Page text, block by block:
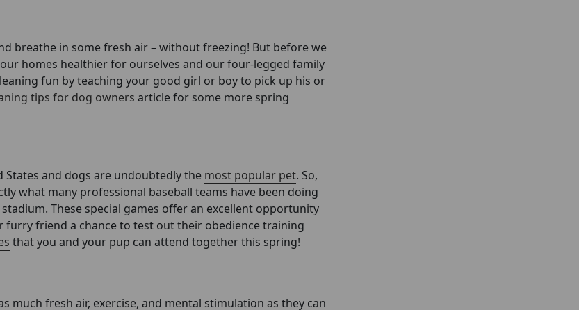
breathe in some fresh air – without freezing! But before we
homes healthier for ourselves and our four-legged family
fun by teaching your good girl or boy to pick up his or
tips for dog owners article for some more spring
and dogs are undoubtedly the most popular pet. So,
what many professional baseball teams have been doing
These special games offer an excellent opportunity
furry friend a chance to test out their obedience training
that you and your pup can attend together this spring!
fresh air, exercise, and mental stimulation as they can